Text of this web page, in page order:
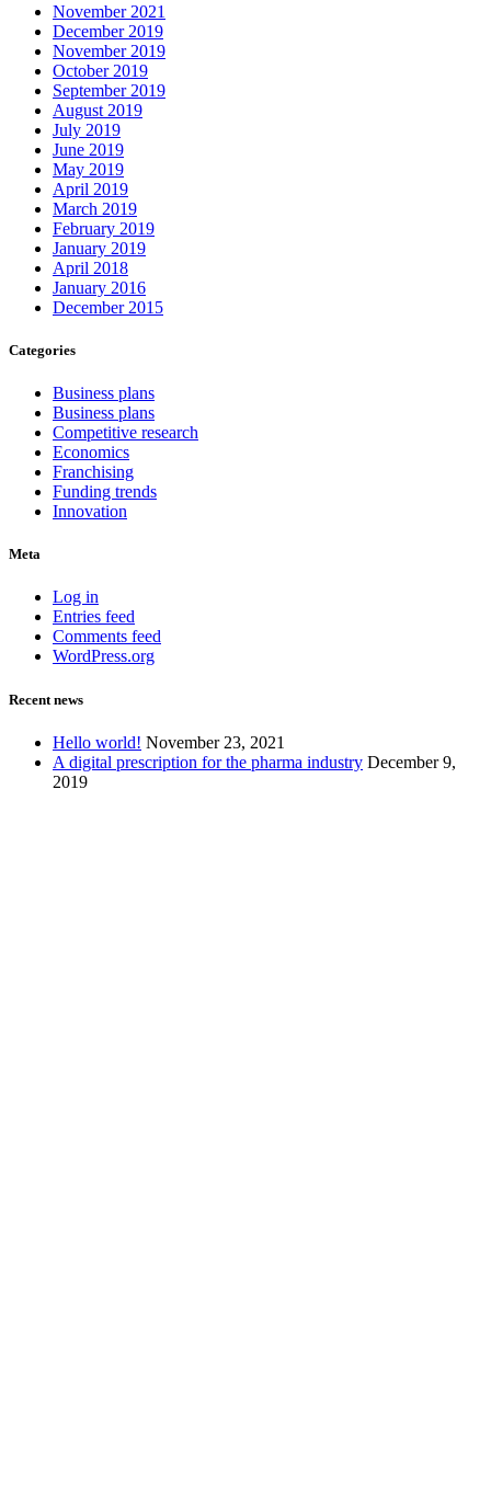
November 2021
December 2019
November 2019
October 2019
September 2019
August 2019
July 2019
June 2019
May 2019
April 2019
March 2019
February 2019
January 2019
April 2018
January 2016
December 2015
Categories
Business plans
Business plans
Competitive research
Economics
Franchising
Funding trends
Innovation
Meta
Log in
Entries feed
Comments feed
WordPress.org
Recent news
Hello world! November 23, 2021
A digital prescription for the pharma industry December 9,
2019